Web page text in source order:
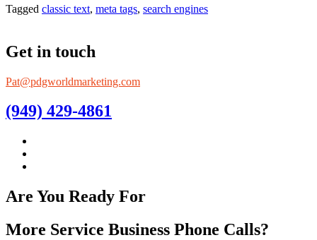
Tagged classic text, meta tags, search engines
Get in touch
Pat@pdgworldmarketing.com
(949) 429-4861
Are You Ready For
More Service Business Phone Calls?